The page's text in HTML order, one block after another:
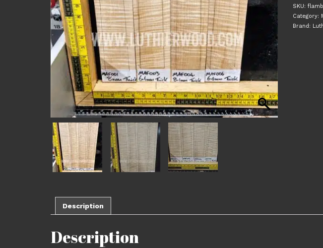
SKU:
Category:
Brand:
Description
Description